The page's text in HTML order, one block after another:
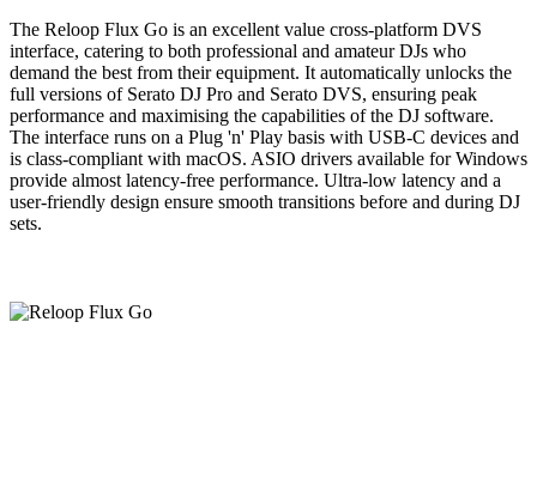
The Reloop Flux Go is an excellent value cross-platform DVS
interface, catering to both professional and amateur DJs who
demand the best from their equipment. It automatically unlocks the
full versions of Serato DJ Pro and Serato DVS, ensuring peak
performance and maximising the capabilities of the DJ software.
The interface runs on a Plug 'n' Play basis with USB-C devices and
is class-compliant with macOS. ASIO drivers available for Windows
provide almost latency-free performance. Ultra-low latency and a
user-friendly design ensure smooth transitions before and during DJ
sets.